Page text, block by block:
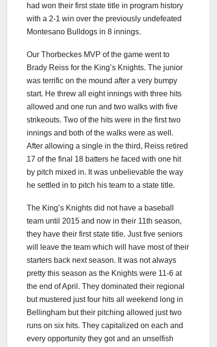
had won their first state title in program history
with a 2-1 win over the previously undefeated
Montesano Bulldogs in 8 innings.
Our Thorbeckes MVP of the game went to
Brady Reiss for the King’s Knights. The junior
was terrific on the mound after a very bumpy
start. He threw all eight innings with three hits
allowed and one run and two walks with five
strikeouts. Two of the hits were in the first two
innings and both of the walks were as well.
After allowing a single in the third, Reiss retired
17 of the final 18 batters he faced with one hit
by pitch mixed in. It was unbelievable the way
he settled in to pitch his team to a state title.
The King’s Knights did not have a baseball
team until 2015 and now in their 11th season,
they have their first state title. Just five seniors
will leave the team which will have most of their
starters back next season. It was not always
pretty this season as the Knights were 11-6 at
the end of April. They dominated their regional
but mustered just four hits all weekend long in
Bellingham but their pitching allowed just two
runs on six hits. They capitalized on each and
every opportunity they got and an unselfish